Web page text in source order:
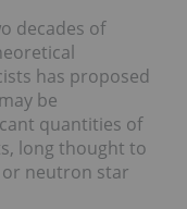
decades of
has proposed
may be
quantities of
long thought to
neutron star